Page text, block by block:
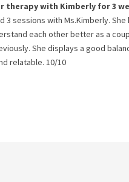
therapy with Kimberly for3
3 sessions with Ms.Kimberly.
each other better as a
She displays a good
relatable. 10/10